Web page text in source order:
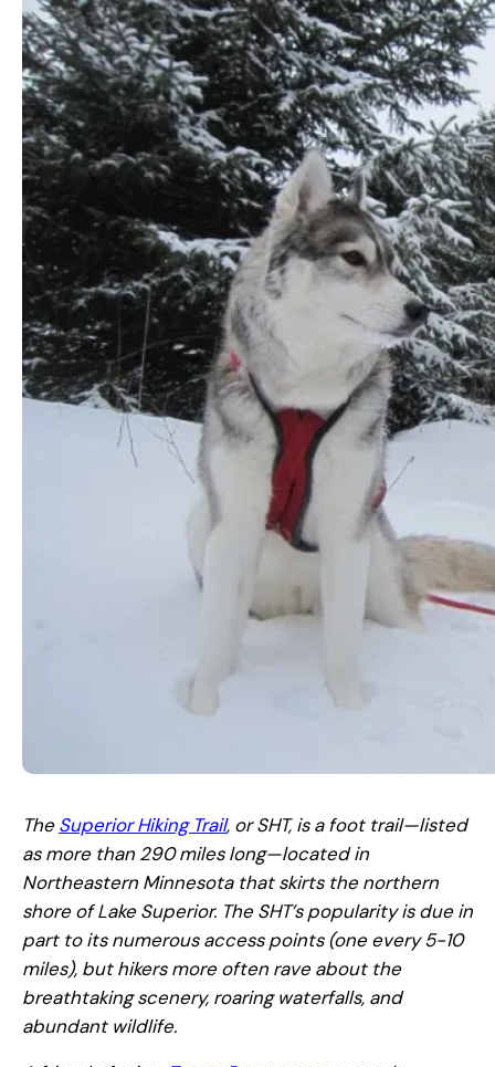
TheSuperior Hiking Trail, or SHT, is a foot trail—listed
as more than 290 miles long—located in
Northeastern Minnesota that skirts the northern
shore of Lake Superior. The SHT’s popularity is due in
part to its numerous access points (one every 5-10
miles), but hikers more often rave about the
breathtaking scenery, roaring waterfalls, and
abundant wildlife.